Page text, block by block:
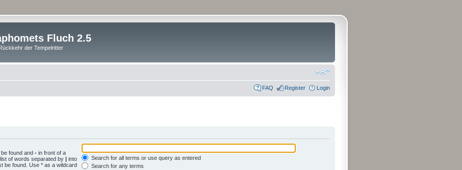
Fluch 2.5
der Tempelritter
FAQ Register Login
found and - in front of a
of words separated by | into
be found. Use * as a wildcard
Search for all terms or use query as entered
Search for any terms